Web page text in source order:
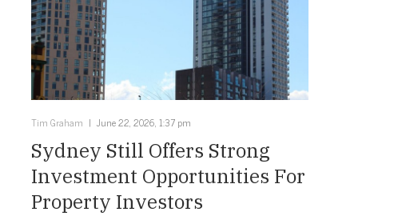
Tim Graham June 22, 2026, 1:37 pm
Sydney Still Offers Strong
Investment Opportunities For
Property Investors